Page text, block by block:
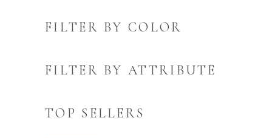
FILTER BY COLOR
FILTER BY ATTRIBUTE
TOP SELLERS